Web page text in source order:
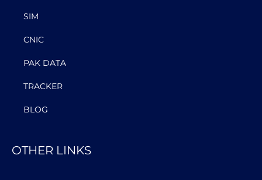
SIM
CNIC
PAK DATA
TRACKER
BLOG
OTHER LINKS